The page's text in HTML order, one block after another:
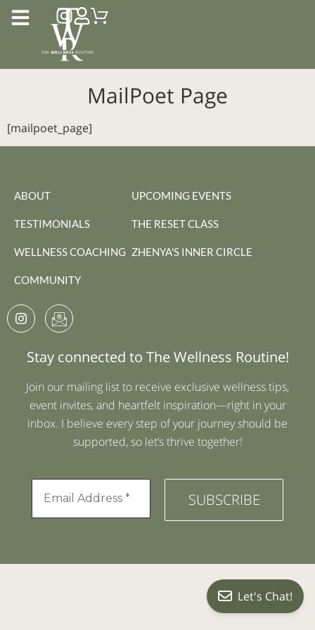
MailPoet Page
[mailpoet_page]
ABOUT
TESTIMONIALS
WELLNESS COACHING
COMMUNITY
UPCOMING EVENTS
THE RESET CLASS
ZHENYA'S INNER CIRCLE
Stay connected to The Wellness Routine!
Join our mailing list to receive exclusive wellness tips,
event invites, and heartfelt inspiration—right in your
inbox. I believe every step of your journey should be
supported, so let’s thrive together!
Let's Chat!